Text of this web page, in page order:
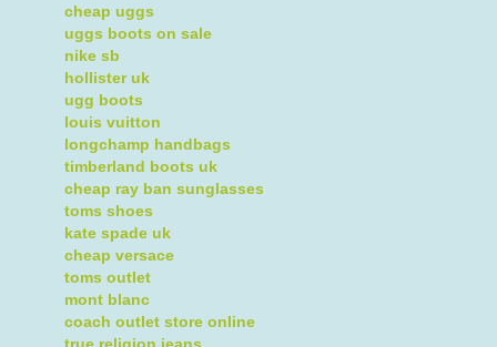
cheap uggs
uggs boots on sale
nike sb
hollister uk
ugg boots
louis vuitton
longchamp handbags
timberland boots uk
cheap ray ban sunglasses
toms shoes
kate spade uk
cheap versace
toms outlet
mont blanc
coach outlet store online
true religion jeans